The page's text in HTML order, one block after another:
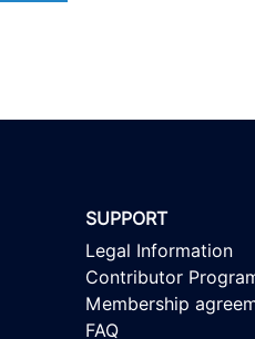
SUPPORT
Legal Information
Contributor
Membership
FAQ